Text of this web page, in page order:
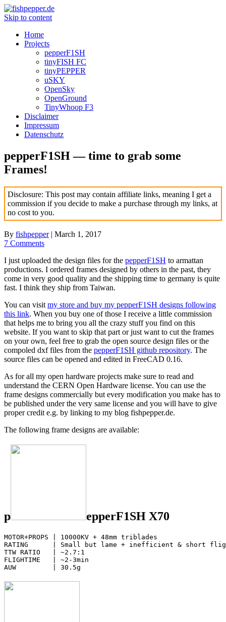
Skip to content
Home
Projects
pepperF1SH
tinyFISH FC
tinyPEPPER
uSKY
OpenSky
OpenGround
TinyWhoop F3
Disclaimer
Impressum
Datenschutz
pepperF1SH — time to grab some
Frames!
Disclosure: This post may contain affiliate links, meaning I get a
commission if you decide to make a purchase through my links, at
no cost to you.
By fishpepper | March 1, 2017
7 Comments
I just uploaded the design files for the pepperF1SH to armattan
productions. I ordered frames designed by others in the past, they
come in very good quality and the shipping time to germany is quite
fast. I think they ship from Taiwan.
You can visit my store and buy my pepperF1SH designs following
this link. When you buy one of those I receive a little commission
that helps me to bring you all the crazy stuff you find on this
website. If you want to skip that part or just want to cut the frames
on your own, feel free to grab the open source design files or the
compoled dxf files from the pepperF1SH github repository. The
source files can be opened and edited in FreeCAD 0.16.
As for all my open hardware projects make sure to read and
understand the CERN Open Hardware license. You can use the
frame designs commercially but every modification you make has to
be published under the very same license and you will have to give
proper credit e.g. by linking to my blog fishpepper.de.
The following frame designs are available:
p epperF1SH X70
MOTOR+PROPS | 10000KV + 48mm triblades
RATING      | Small but lame + inefficient & short
TTW RATIO   | ~2.7:1
FLIGHTIME   | ~2-3min
AUW         | 30.5g